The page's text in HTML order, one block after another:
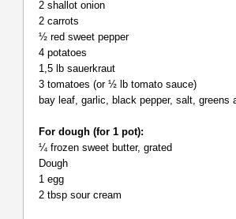
2 shallot onion
2 carrots
½ red sweet pepper
4 potatoes
1,5 lb sauerkraut
3 tomatoes (or ½ lb tomato sauce)
bay leaf, garlic, black pepper, salt, greens
For dough (for 1 pot):
¼ frozen sweet butter, grated
Dough
1 egg
2 tbsp sour cream